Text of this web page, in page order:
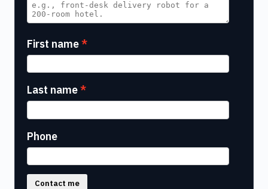
First name
Last name
Phone
Contact me